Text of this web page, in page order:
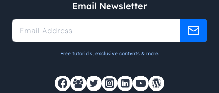
Email Newsletter
Free tutorials, exclusive contents & more.